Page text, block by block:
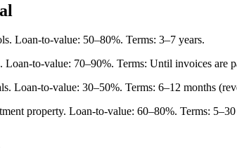
Loan-to-value: 50–80%. Terms: 3–7 years.
to-value: 70–90%. Terms: Until invoices are
Loan-to-value: 30–50%. Terms: 6–12 months
property. Loan-to-value: 60–80%. Terms: 5–30